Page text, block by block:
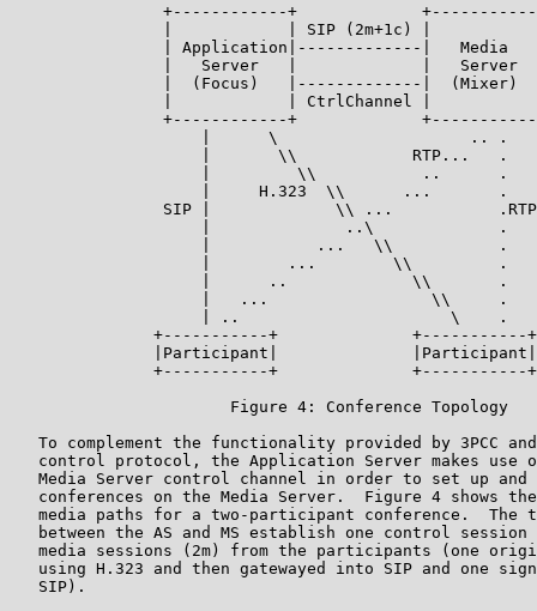
+------------+
|            | SIP (2m+1c) |
| Application|-------------|   Media
|   Server   |             |   Server
|  (Focus)   |-------------|  (Mixer)
|            | CtrlChannel |
+------------+
                    |      \                    .. .
                    |       \\            RTP...   .
                    |         \\           ..      .
                    |     H.323  \\      ...       .
                SIP |             \\ ...           .RTP
                    |              ..\             .
                    |           ...   \\           .
                    |        ...        \\         .
                    |      ..             \\       .
                    |   ...                 \\     .
                    | ..                      \    .
               +-----------+              +-----------+
               |Participant|              |Participant|
               +-----------+              +-----------+
                       Figure 4: Conference Topology
To complement the functionality provided by 3PCC
control protocol, the Application Server makes use
Media Server control channel in order to set up and
conferences on the Media Server.  Figure 4 shows
media paths for a two-participant conference.  The
between the AS and MS establish one control session
media sessions (2m) from the participants (one
using H.323 and then gatewayed into SIP and one
   SIP).